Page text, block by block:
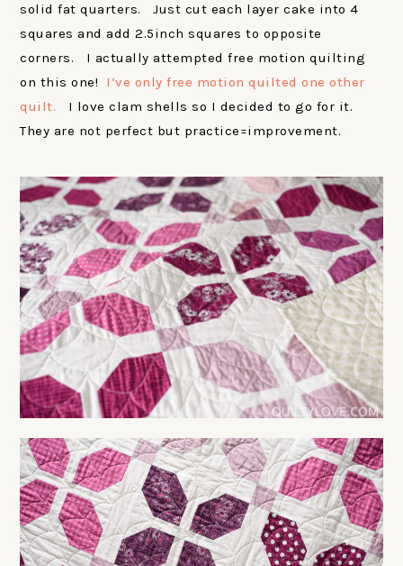
solid fat quarters. Just cut each layer cake into 4
squares and add 2.5inch squares to opposite
corners. I actually attempted free motion quilting
on this one!
I’ve only free motion quilted one other
quilt. I love clam shells so I decided to go for it.
They are not perfect but practice=improvement.